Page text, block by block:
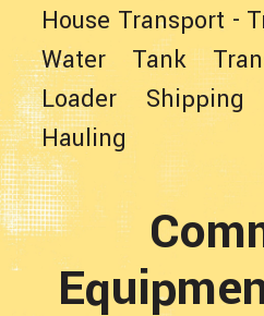
House Transport -
Water Tank
Loader Shipping
Hauling